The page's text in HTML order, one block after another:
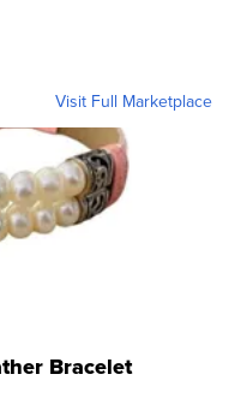
Visit Full Marketplace
Bracelet